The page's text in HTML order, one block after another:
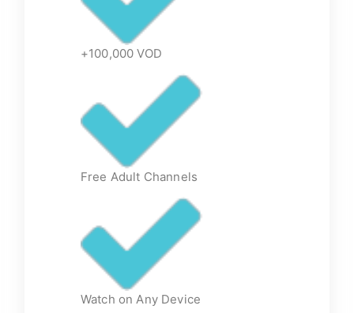
+100,000 VOD
Free Adult Channels
Watch on Any Device